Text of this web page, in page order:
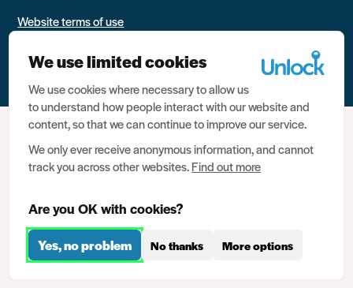
Website terms of use
Contact us
We use limited cookies
We use cookies where necessary to allow us
to understand how people interact with our website and
content, so that we can continue to improve our service.
We only ever receive anonymous information, and cannot
track you across other websites.Find out more
Are you OK with cookies?
Yes, no problem No thanks More options